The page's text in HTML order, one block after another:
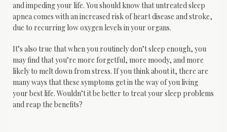
and impeding your life. You should know that untreated sleep
apnea comes with an increased risk of heart disease and stroke,
due to recurring low oxygen levels in your organs.
It’s also true that when you routinely don’t sleep enough, you
may find that you’re more forgetful, more moody, and more
likely to melt down from stress. If you think about it, there are
many ways that these symptoms get in the way of you living
your best life. Wouldn’t it be better to treat your sleep problems
and reap the benefits?